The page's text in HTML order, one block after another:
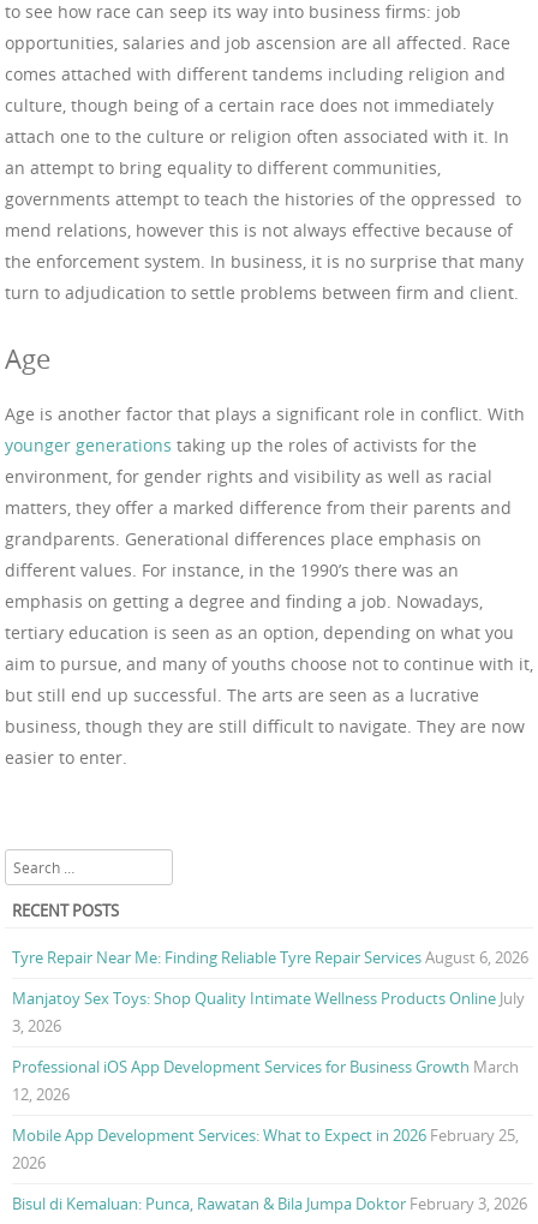
to see how race can seep its way into business firms: job
opportunities, salaries and job ascension are all affected. Race
comes attached with different tandems including religion and
culture, though being of a certain race does not immediately
attach one to the culture or religion often associated with it. In
an attempt to bring equality to different communities,
governments attempt to teach the histories of the oppressed to
mend relations, however this is not always effective because of
the enforcement system. In business, it is no surprise that many
turn to adjudication to settle problems between firm and client.
Age
Age is another factor that plays a significant role in conflict. With
younger generations taking up the roles of activists for the
environment, for gender rights and visibility as well as racial
matters, they offer a marked difference from their parents and
grandparents. Generational differences place emphasis on
different values. For instance, in the 1990’s there was an
emphasis on getting a degree and finding a job. Nowadays,
tertiary education is seen as an option, depending on what you
aim to pursue, and many of youths choose not to continue with it,
but still end up successful. The arts are seen as a lucrative
business, though they are still difficult to navigate. They are now
easier to enter.
Search
RECENT POSTS
Tyre Repair Near Me: Finding Reliable Tyre Repair ServicesAugust 6, 2026
Manjatoy Sex Toys: Shop Quality Intimate Wellness Products Online July
3, 2026
Professional iOS App Development Services for Business Growth March
12, 2026
Mobile App Development Services: What to Expect in 2026 February 25,
2026
Bisul di Kemaluan: Punca, Rawatan & Bila Jumpa Doktor February 3, 2026